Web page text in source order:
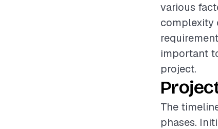
various
complexity
important
project.
The
phases.